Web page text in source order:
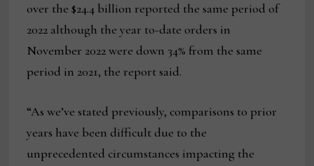
over the $24.4 billion reported the same period of
2022 although the year to-date orders in
November 2022 were down 34% from the same
period in 2021, the report said.
“As we’ve stated previously, comparisons to prior
years have been difficult due to the
unprecedented circumstances impacting the